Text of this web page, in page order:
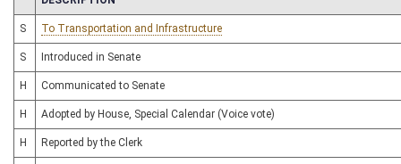
S To Transportation and Infrastructure
S Introduced in Senate
H Communicated to Senate
H Adopted by House, Special Calendar (Voice vote)
H Reported by the Clerk